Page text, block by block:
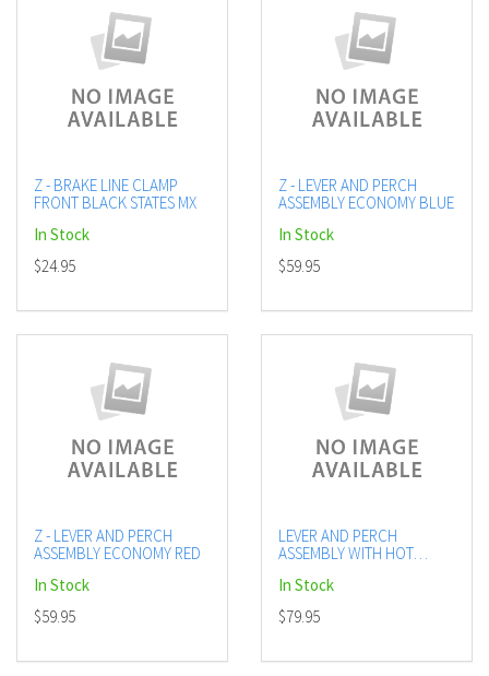
Z - BRAKE LINE CLAMP
FRONT BLACK STATES MX
In Stock
$24.95
Z - LEVER AND PERCH
ASSEMBLY ECONOMY BLUE
In Stock
$59.95
Z - LEVER AND PERCH
ASSEMBLY ECONOMY RED
In Stock
$59.95
LEVER AND PERCH
ASSEMBLY WITH HOT
In Stock
$79.95